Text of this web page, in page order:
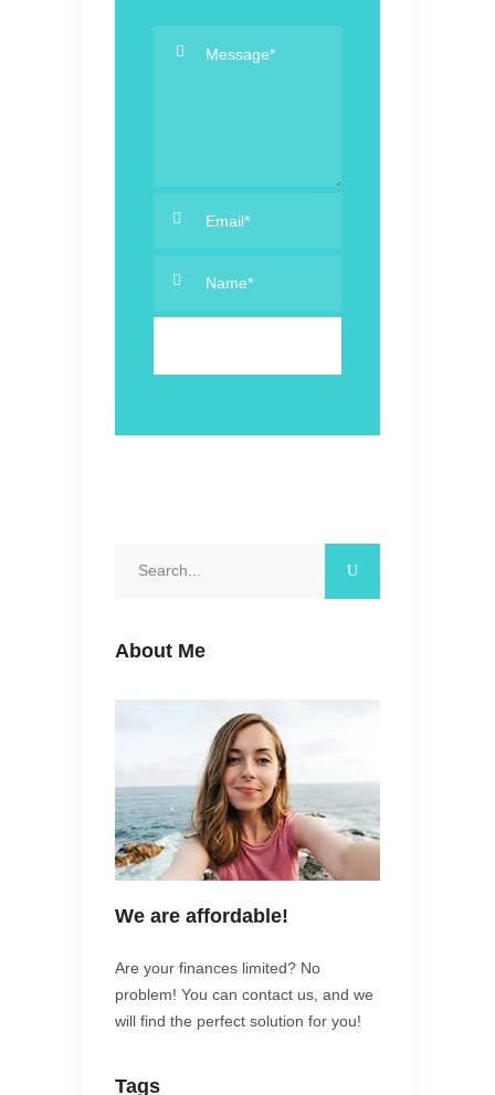
About Me
We are affordable!
Are your finances limited? No
problem! You can contact us, and we
will find the perfect solution for you!
Tags